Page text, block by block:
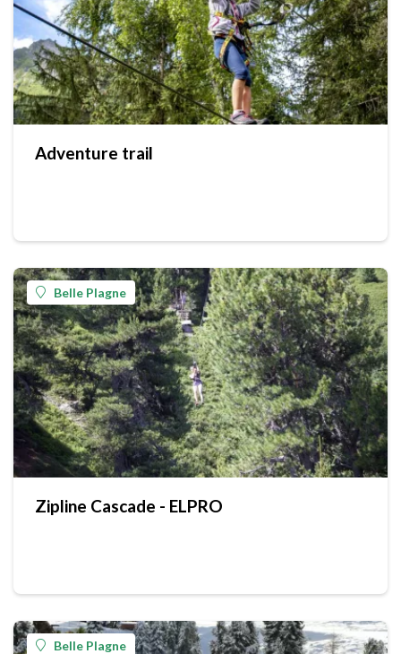
Adventure trail
Belle Plagne
Zipline Cascade - ELPRO
Belle Plagne